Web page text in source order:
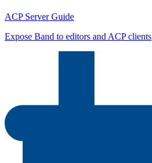
ACP Server Guide
Expose Band to editors and ACP clients